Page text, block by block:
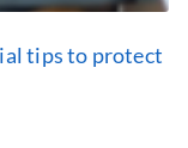
tips to protect